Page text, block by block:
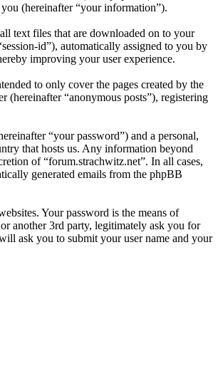
(hereinafter “your information”).
text files that are downloaded on to your
id”), automatically assigned to you by
improving your user experience.
to only cover the pages created by the
“anonymous posts”), registering
“your password”) and a personal,
that hosts us. Any information beyond
of “forum.strachwitz.net”. In all cases,
generated emails from the phpBB
Your password is the means of
another 3rd party, legitimately ask you for
ask you to submit your user name and your